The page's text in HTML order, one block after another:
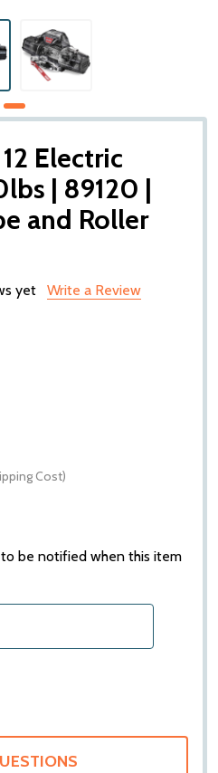
Electric
| 89120 |
and Roller
yet Write a Review
Cost)
be notified when this item